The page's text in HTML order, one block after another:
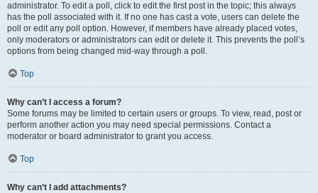
administrator. To edit a poll, click to edit the first post in the topic; this always
has the poll associated with it. If no one has cast a vote, users can delete the
poll or edit any poll option. However, if members have already placed votes,
only moderators or administrators can edit or delete it. This prevents the poll’s
options from being changed mid-way through a poll.
Top
Why can’t I access a forum?
Some forums may be limited to certain users or groups. To view, read, post or
perform another action you may need special permissions. Contact a
moderator or board administrator to grant you access.
Top
Why can’t I add attachments?